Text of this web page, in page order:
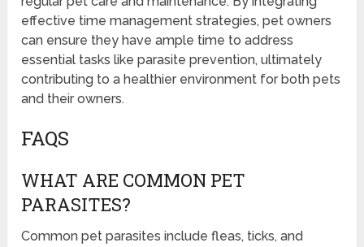
effective time management strategies, pet owners
can ensure they have ample time to address
essential tasks like parasite prevention, ultimately
contributing to a healthier environment for both pets
and their owners.
FAQS
WHAT ARE COMMON PET
PARASITES?
Common pet parasites include fleas, ticks, and